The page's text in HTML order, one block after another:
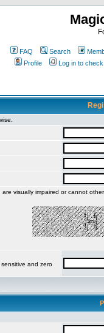
FAQ Search
Profile
Log in to
are visually impaired or cannot
and zero